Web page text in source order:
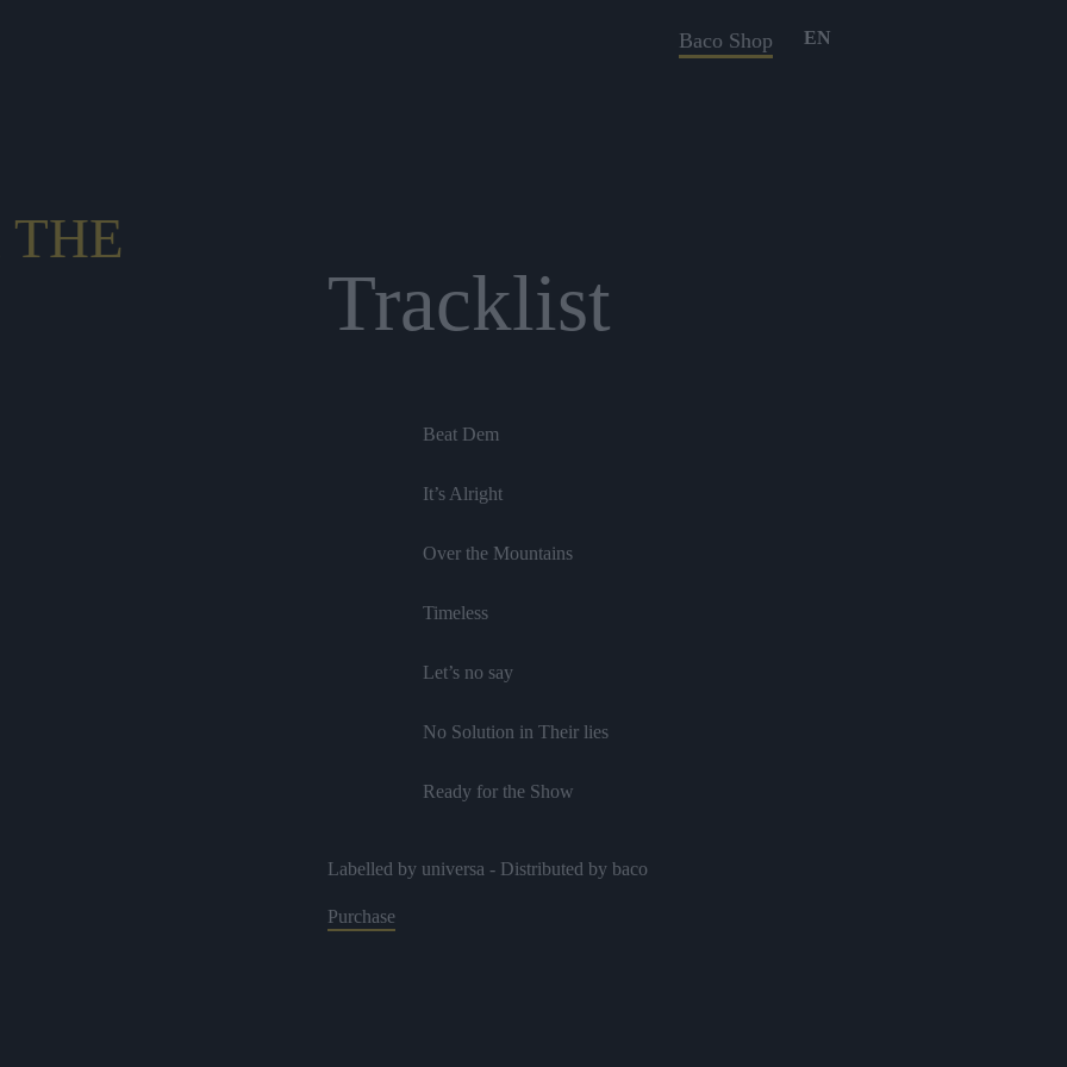
Baco Shop EN
Tracklist
Beat Dem
It’s Alright
Over the Mountains
Timeless
Let’s no say
No Solution in Their lies
Ready for the Show
Labelled by universa - Distributed by baco
Purchase